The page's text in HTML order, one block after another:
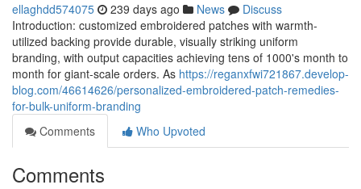
ellaghdd574075 239 days ago News
Discuss
Introduction: customized embroidered patches with warmth-
utilized backing provide durable, visually striking uniform
branding, with output capacities achieving tens of 1000's month to
month for giant-scale orders. As https://reganxfwi721867.develop-
blog.com/46614626/personalized-embroidered-patch-remedies-
for-bulk-uniform-branding
Comments
Who Upvoted
Comments